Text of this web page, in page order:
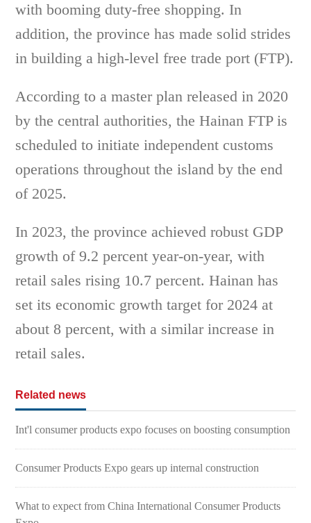
with booming duty-free shopping. In
addition, the province has made solid strides
in building a high-level free trade port (FTP).
According to a master plan released in 2020
by the central authorities, the Hainan FTP is
scheduled to initiate independent customs
operations throughout the island by the end
of 2025.
In 2023, the province achieved robust GDP
growth of 9.2 percent year-on-year, with
retail sales rising 10.7 percent. Hainan has
set its economic growth target for 2024 at
about 8 percent, with a similar increase in
retail sales.
Related news
Int'l consumer products expo focuses on boosting consumption
Consumer Products Expo gears up internal construction
What to expect from China International Consumer Products